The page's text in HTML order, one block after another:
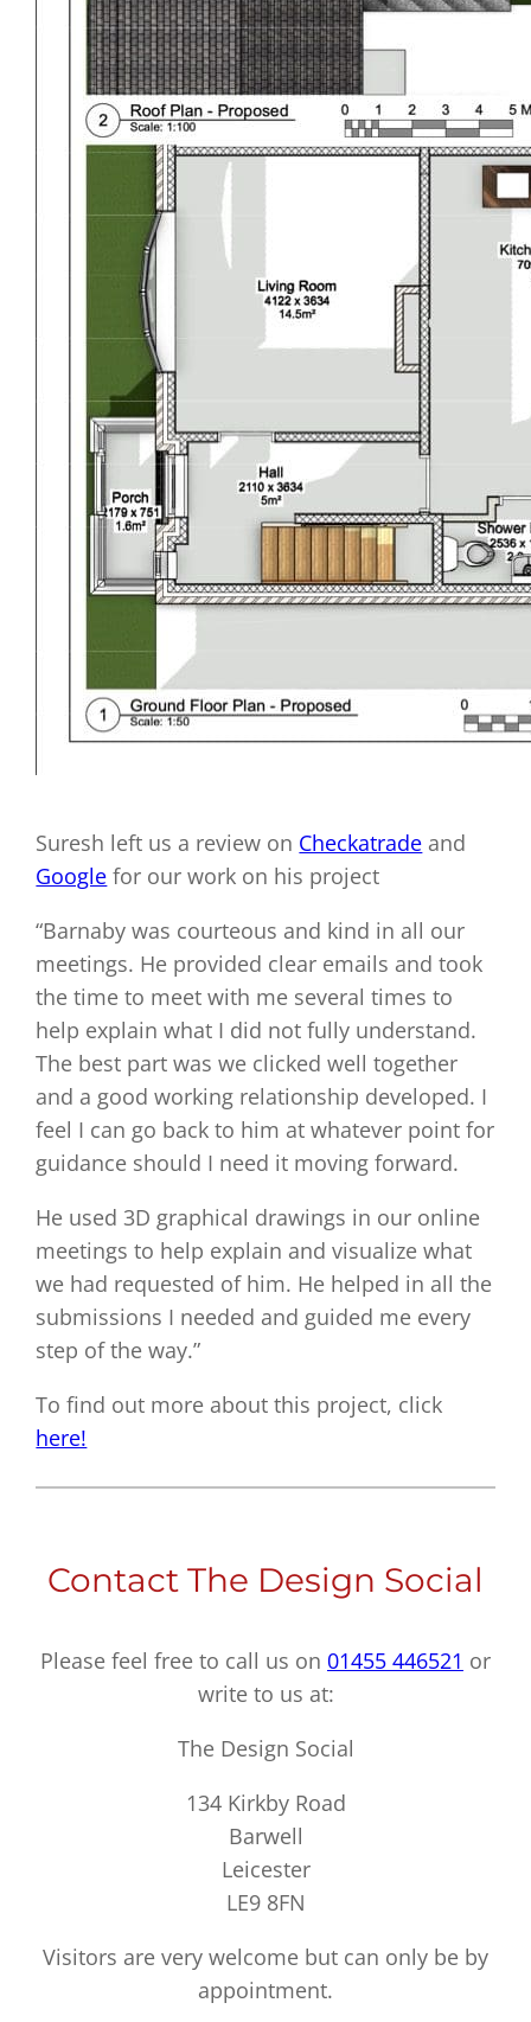
Suresh left us a review on Checkatrade and
Google for our work on his project
“Barnaby was courteous and kind in all our
meetings. He provided clear emails and took
the time to meet with me several times to
help explain what I did not fully understand.
The best part was we clicked well together
and a good working relationship developed. I
feel I can go back to him at whatever point for
guidance should I need it moving forward.
He used 3D graphical drawings in our online
meetings to help explain and visualize what
we had requested of him. He helped in all the
submissions I needed and guided me every
step of the way.”
To find out more about this project, click
here!
Contact The Design Social
Please feel free to call us on 01455 446521 or
write to us at:
The Design Social
134 Kirkby Road
Barwell
Leicester
LE9 8FN
Visitors are very welcome but can only be by
appointment.